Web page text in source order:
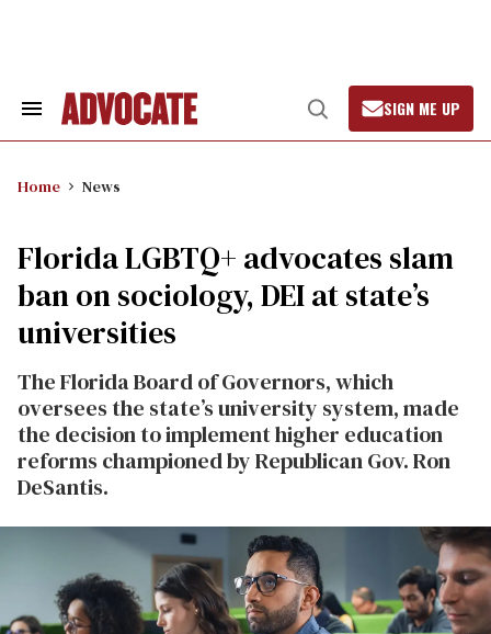
Search
Open
Search
SIGN ME UP
Home News
Florida LGBTQ+ advocates slam
ban on sociology, DEI at state’s
universities
The Florida Board of Governors, which
oversees the state’s university system, made
the decision to implement higher education
reforms championed by Republican Gov. Ron
DeSantis.